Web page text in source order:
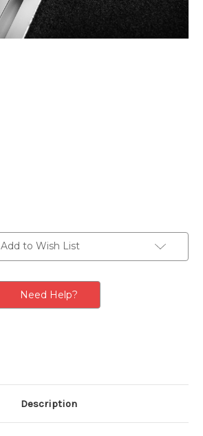
Add to Wish List
Need Help?
Description